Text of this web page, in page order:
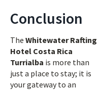
Conclusion
The Whitewater Rafting
Hotel Costa Rica
Turrialba is more than
just a place to stay; it is
your gateway to an